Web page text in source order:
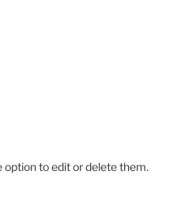
to edit or delete them.